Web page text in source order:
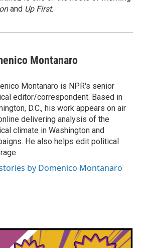
and Up First.
Montanaro
Montanaro is NPR's senior
editor/correspondent. Based in
D.C., his work appears on air
delivering analysis of the
climate in Washington and
He also helps edit political
by Domenico Montanaro